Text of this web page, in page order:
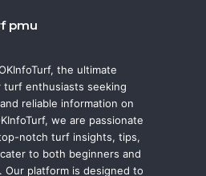
pmu
the ultimate
enthusiasts seeking
reliable information on
we are passionate
notch turf insights, tips,
to both beginners and
Our platform is designed to